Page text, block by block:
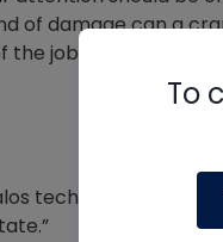
of damage can a
job site?
techs, it was once
To